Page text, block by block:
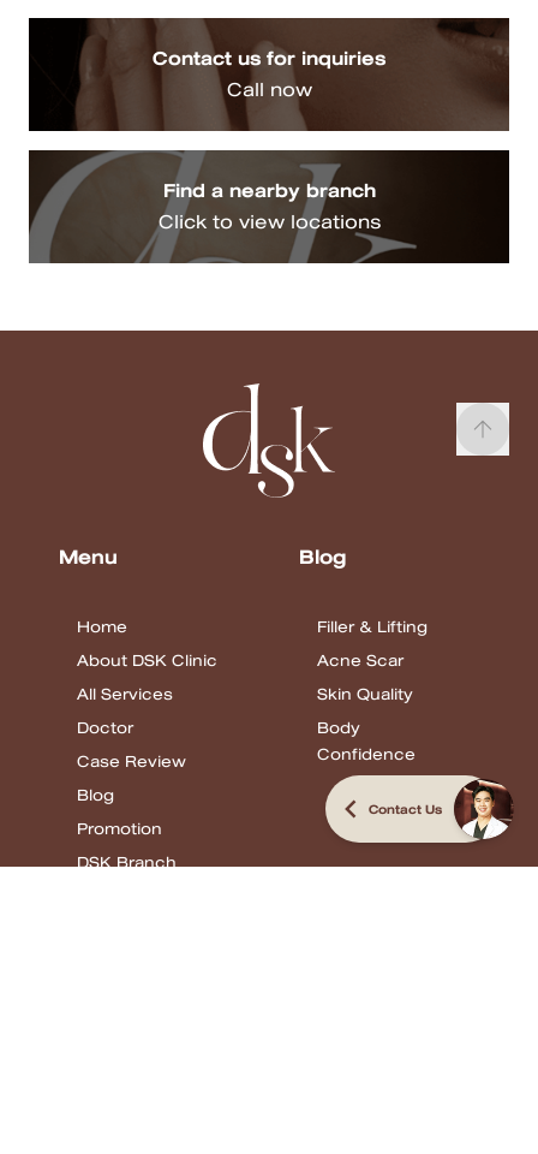
Contact us for inquiries
Call now
Find a nearby branch
Click to view locations
Menu
Home
About DSK Clinic
All Services
Doctor
Case Review
Blog
Promotion
DSK Branch
Blog
Filler & Lifting
Acne Scar
Skin Quality
Body
Confidence
Contact Us